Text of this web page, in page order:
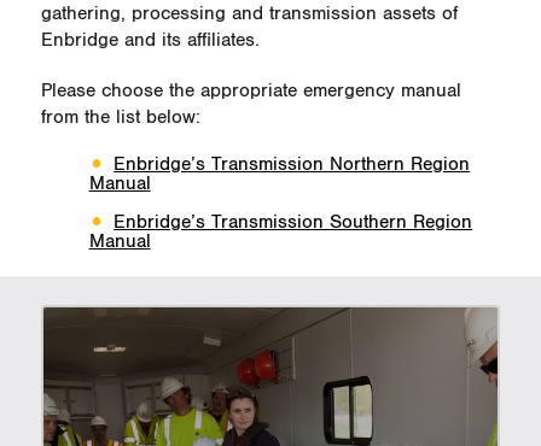
gathering, processing and transmission assets of
Enbridge and its affiliates.
Please choose the appropriate emergency manual
from the list below:
Enbridge’s Transmission Northern Region
Manual
Enbridge’s Transmission Southern Region
Manual